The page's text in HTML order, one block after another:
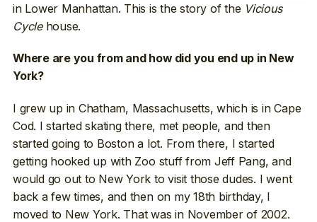
in Lower Manhattan. This is the story of the Vicious
Cyclehouse.
Where are you from and how did you end up in New
York?
I grew up in Chatham, Massachusetts, which is in Cape
Cod. I started skating there, met people, and then
started going to Boston a lot. From there, I started
getting hooked up with Zoo stuff from Jeff Pang, and
would go out to New York to visit those dudes. I went
back a few times, and then on my 18th birthday, I
moved to New York. That was in November of 2002.